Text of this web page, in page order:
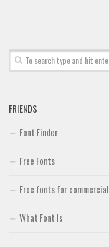
Font Finder
FRIENDS
Font Finder
Free Fonts
Free fonts for commercial
What Font Is